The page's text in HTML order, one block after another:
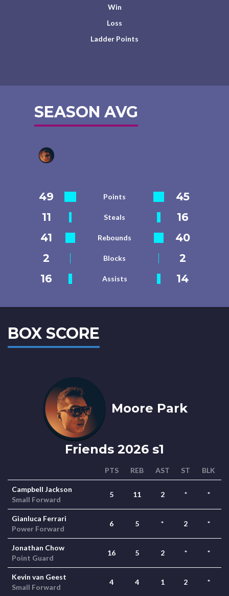
Win
Loss
Ladder Points
SEASON AVG
49 Points
45
11
Steals
16
41
Rebounds
40
2
Blocks
2
16
Assists 14
BOX SCORE
Moore Park
Friends 2026 s1
PTS REB AST ST BLK
Campbell Jackson
Small Forward
5 11 2 * *
Gianluca Ferrari
Power Forward
6 5 * 2 *
Jonathan Chow
Point Guard
16 5 2 * *
Kevin van Geest
Small Forward
4 4 1 2 *